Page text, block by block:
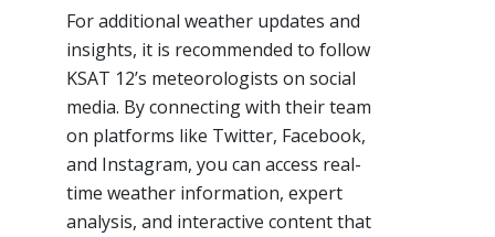
For additional weather updates and
insights, it is recommended to follow
KSAT 12’s meteorologists on social
media. By connecting with their team
on platforms like Twitter, Facebook,
and Instagram, you can access real-
time weather information, expert
analysis, and interactive content that